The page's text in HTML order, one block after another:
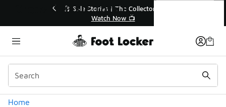
Sale Extended🔥
🎤 Sole Stories | The Collector👟
Home
Categories
Crocs Classic Tote Bags